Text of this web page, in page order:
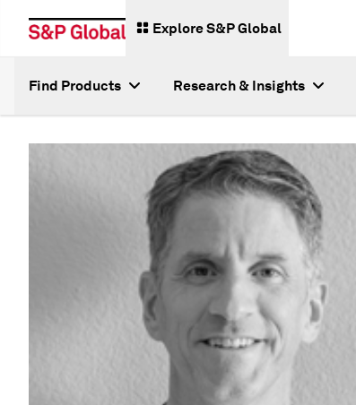
Explore S&P Global
Find Products Research & Insights